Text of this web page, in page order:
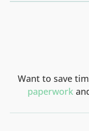
Want to save
paperwork